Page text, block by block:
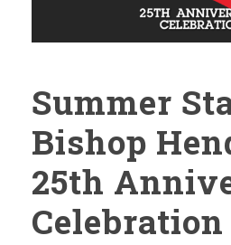
Summer
Bishop
25th
Celebration